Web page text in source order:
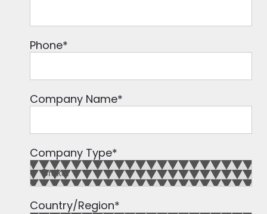
Phone*
Company Name*
Company Type*
Country/Region*